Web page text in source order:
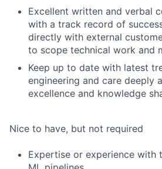
Excellent written and verbal
with a track record of
directly with external
to scope technical work and
Keep up to date with latest
engineering and care deeply
excellence and knowledge
Nice to have, but not required
Expertise or experience with